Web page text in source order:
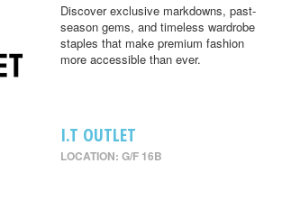
Discover exclusive markdowns, past-
season gems, and timeless wardrobe
staples that make premium fashion
more accessible than ever.
I.T OUTLET
LOCATION: G/F 16B